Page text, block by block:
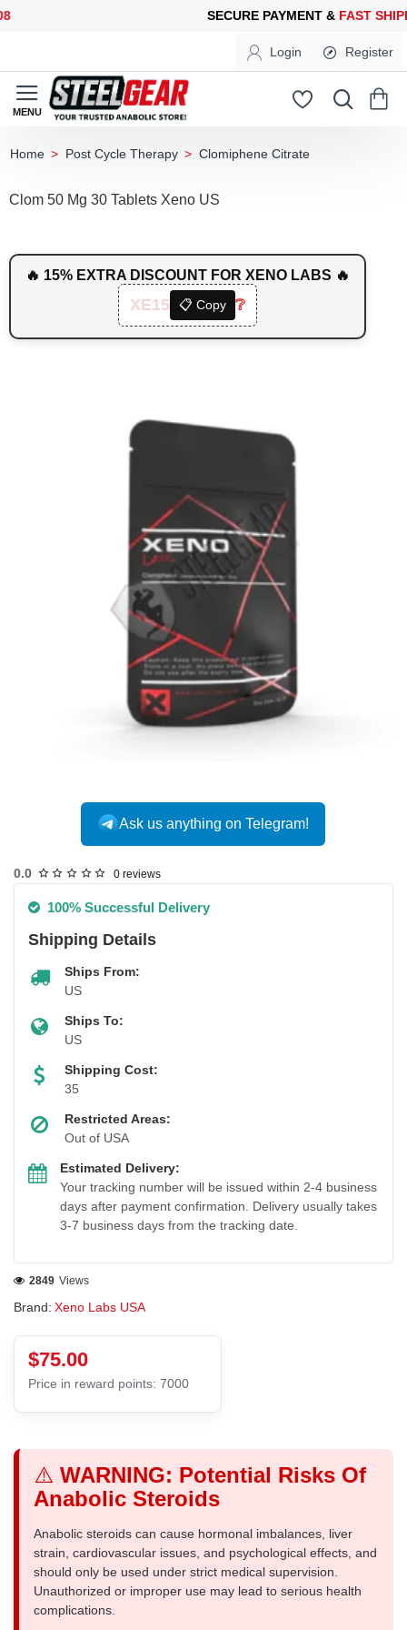
PAYMENT & FAST SHIPPINGFOR YOUR PURCHASES OF
Login Register
Post Cycle Therapy Clomiphene Citrate
Clom 50 Mg 30 Tablets Xeno US
🔥 15% EXTRA DISCOUNT FOR XENO LABS 🔥
XE15 📋 Copy ❔
Ask us anything on Telegram!
0.0 0 reviews
100% Successful Delivery
Shipping Details
Ships From:
US
Ships To:
US
Shipping Cost:
35
Restricted Areas:
Out of USA
Estimated Delivery:
Your tracking number will be issued within 2-4 business
days after payment confirmation. Delivery usually takes
3-7 business days from the tracking date.
Brand: Xeno Labs USA
2849 Views
$75.00
Price in reward points: 7000
⚠️ WARNING: Potential Risks Of
Anabolic Steroids
Anabolic steroids can cause hormonal imbalances, liver
strain, cardiovascular issues, and psychological effects, and
should only be used under strict medical supervision.
Unauthorized or improper use may lead to serious health
complications.